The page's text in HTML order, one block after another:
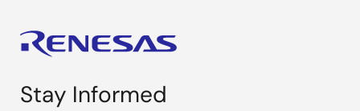
Stay Informed